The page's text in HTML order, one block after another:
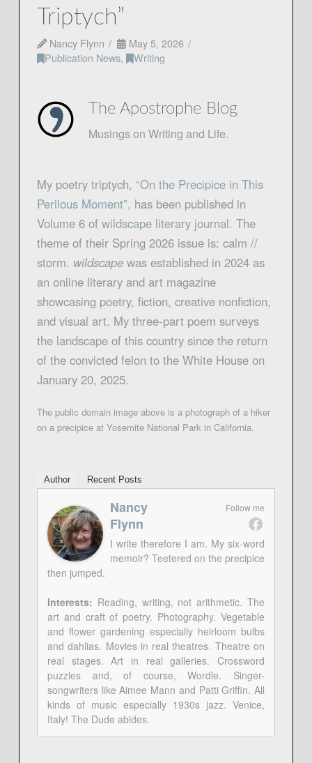
Triptych”
Nancy Flynn
May 5, 2026
Publication News, Writing
The Apostrophe Blog
Musings on Writing and Life.
My poetry triptych, “On the Precipice in This
Perilous Moment”, has been published in
Volume 6 of wildscape literary journal. The
theme of their Spring 2026 issue is: calm //
storm. wildscapewas established in 2024 as
an online literary and art magazine
showcasing poetry, fiction, creative nonfiction,
and visual art. My three-part poem surveys
the landscape of this country since the return
of the convicted felon to the White House on
January 20, 2025.
The public domain image above is a photograph of a hiker
on a precipice at Yosemite National Park in California.
Author Recent Posts
Follow me
Nancy
Flynn
I write therefore I am. My six-word
memoir? Teetered on the precipice
then jumped.
Interests: Reading, writing, not arithmetic. The
art and craft of poetry. Photography. Vegetable
and flower gardening especially heirloom bulbs
and dahlias. Movies in real theatres. Theatre on
real stages. Art in real galleries. Crossword
puzzles and, of course, Wordle. Singer-
songwriters like Aimee Mann and Patti Griffin. All
kinds of music especially 1930s jazz. Venice,
Italy! The Dude abides.